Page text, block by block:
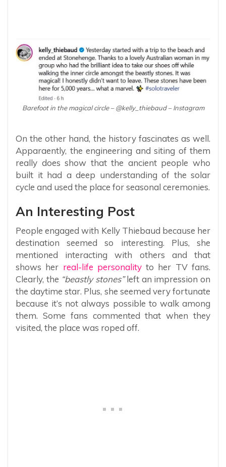
Barefoot in the magical circle – @kelly_thiebaud – Instagram
On the other hand, the history fascinates as well.
Apparaently, the engineering and siting of them
really does show that the ancient people who
built it had a deep understanding of the solar
cycle and used the place for seasonal ceremonies.
An Interesting Post
People engaged with Kelly Thiebaud because her
destination seemed so interesting. Plus, she
mentioned interacting with others and that
shows her real-life personalityto her TV fans.
Clearly, the “beastly stones”left an impression on
the daytime star. Plus, she seemed very fortunate
because it’s not always possible to walk among
them. Some fans commented that when they
visited, the place was roped off.